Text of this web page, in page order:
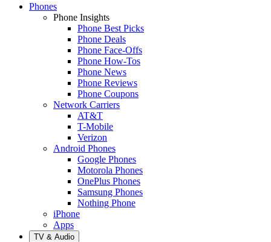
Phones
Phone Insights
Phone Best Picks
Phone Deals
Phone Face-Offs
Phone How-Tos
Phone News
Phone Reviews
Phone Coupons
Network Carriers
AT&T
T-Mobile
Verizon
Android Phones
Google Phones
Motorola Phones
OnePlus Phones
Samsung Phones
Nothing Phone
iPhone
Apps
TV & Audio